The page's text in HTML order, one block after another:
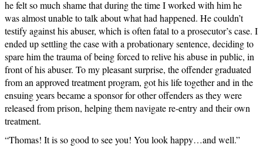
he felt so much shame that during the time I worked with him he
was almost unable to talk about what had happened. He couldn’t
testify against his abuser, which is often fatal to a prosecutor’s case. I
ended up settling the case with a probationary sentence, deciding to
spare him the trauma of being forced to relive his abuse in public, in
front of his abuser. To my pleasant surprise, the offender graduated
from an approved treatment program, got his life together and in the
ensuing years became a sponsor for other offenders as they were
released from prison, helping them navigate re-entry and their own
treatment.
“Thomas! It is so good to see you! You look happy…and well.”